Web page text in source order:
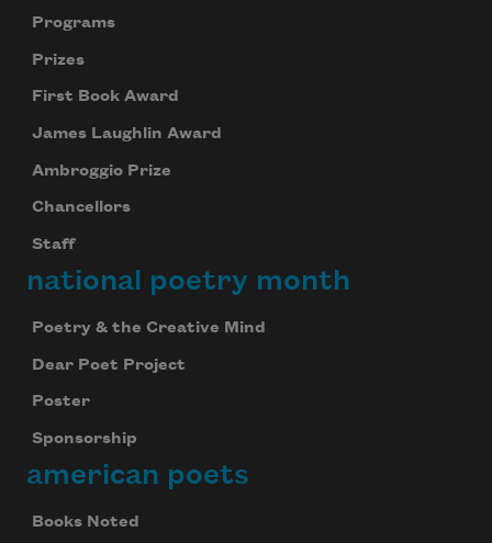
Programs
Prizes
First Book Award
James Laughlin Award
Ambroggio Prize
Chancellors
Staff
national poetry month
Poetry & the Creative Mind
Dear Poet Project
Poster
Sponsorship
american poets
Books Noted